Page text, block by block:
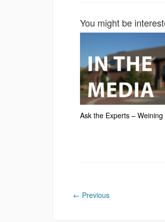
You might be
Ask the Experts – Weining
← Previous